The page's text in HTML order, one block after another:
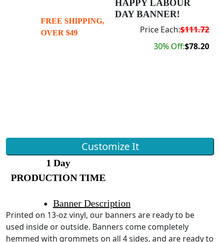
FREE SHIPPING,
OVER $49
HAPPY LABOUR
DAY BANNER!
Price Each:$111.72
30% Off:$78.20
Customize It
1 Day
PRODUCTION TIME
Banner Description
Printed on 13-oz vinyl, our banners are ready to be
used inside or outside. Banners come completely
hemmed with grommets on all 4 sides, and are ready to